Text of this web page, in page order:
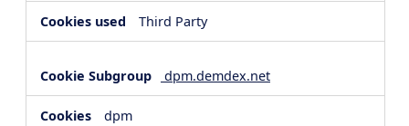
Third Party
dpm.demdex.net
dpm